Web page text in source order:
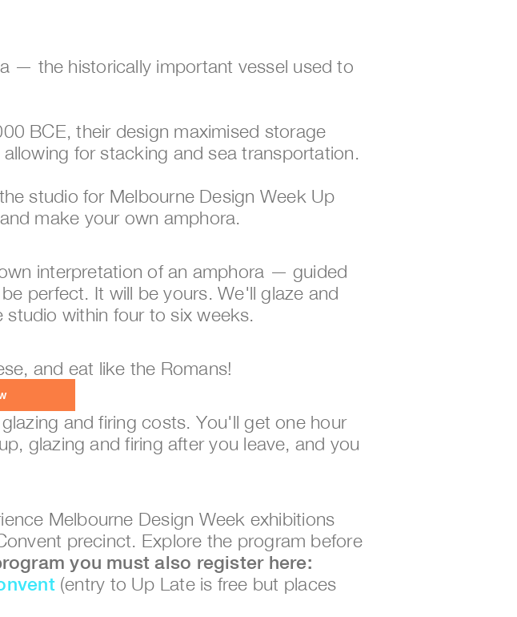
— the historically important vessel used to
BCE, their design maximised storage
for stacking and sea transportation.
studio for Melbourne Design Week Up
make your own amphora.
interpretation of an amphora — guided
perfect. It will be yours. We'll glaze and
within four to six weeks.
and eat like the Romans!
and firing costs. You'll get one hour
glazing and firing after you leave, and you
Melbourne Design Week exhibitions
precinct. Explore the program before
(entry to Up Late is free but places